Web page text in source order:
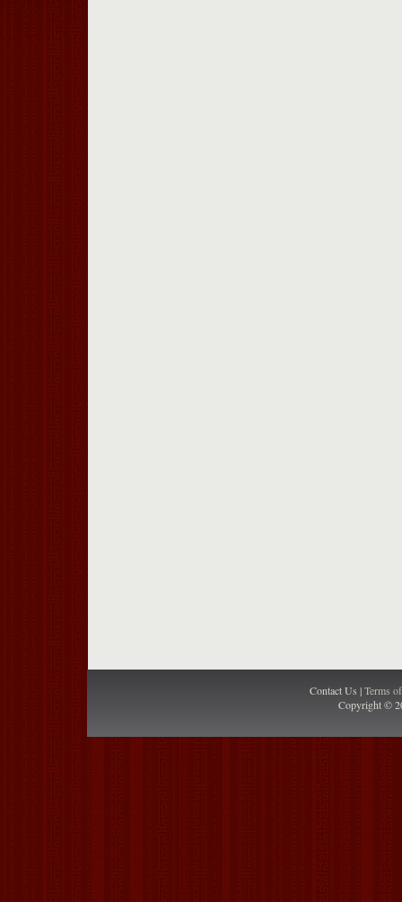
Contact Us |Terms
Copyright ©